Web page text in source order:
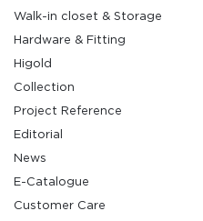
Walk-in closet & Storage
Hardware & Fitting
Higold
Collection
Project Reference
Editorial
News
E-Catalogue
Customer Care